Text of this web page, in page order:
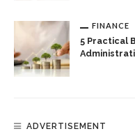
FINANCE
5 Practical
ADVERTISEMENT